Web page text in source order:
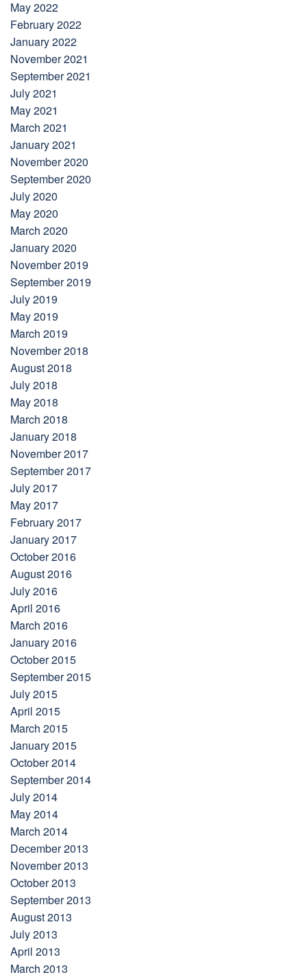
May 2022
February 2022
January 2022
November 2021
September 2021
July 2021
May 2021
March 2021
January 2021
November 2020
September 2020
July 2020
May 2020
March 2020
January 2020
November 2019
September 2019
July 2019
May 2019
March 2019
November 2018
August 2018
July 2018
May 2018
March 2018
January 2018
November 2017
September 2017
July 2017
May 2017
February 2017
January 2017
October 2016
August 2016
July 2016
April 2016
March 2016
January 2016
October 2015
September 2015
July 2015
April 2015
March 2015
January 2015
October 2014
September 2014
July 2014
May 2014
March 2014
December 2013
November 2013
October 2013
September 2013
August 2013
July 2013
April 2013
March 2013